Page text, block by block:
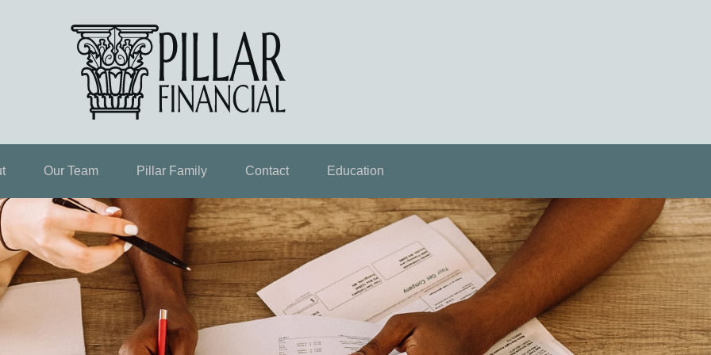
Our Team Pillar Family Contact Education